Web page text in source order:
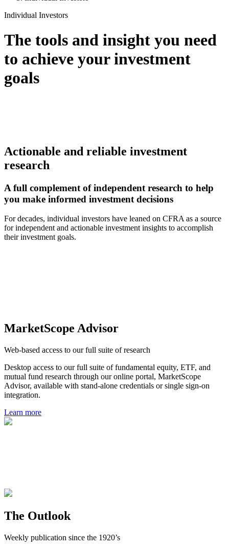
Individual Investors
The tools and insight you need
to achieve your investment
goals
Actionable and reliable investment
research
A full complement of independent research to help
you make informed investment decisions
For decades, individual investors have leaned on CFRA as a source
for independent and actionable investment insights to accomplish
their investment goals.
MarketScope Advisor
Web-based access to our full suite of research
Desktop access to our full suite of fundamental equity, ETF, and
mutual fund research through our online portal, MarketScope
Advisor, available with stand-alone credentials or single sign-on
integration.
Learn more
The Outlook
Weekly publication since the 1920’s